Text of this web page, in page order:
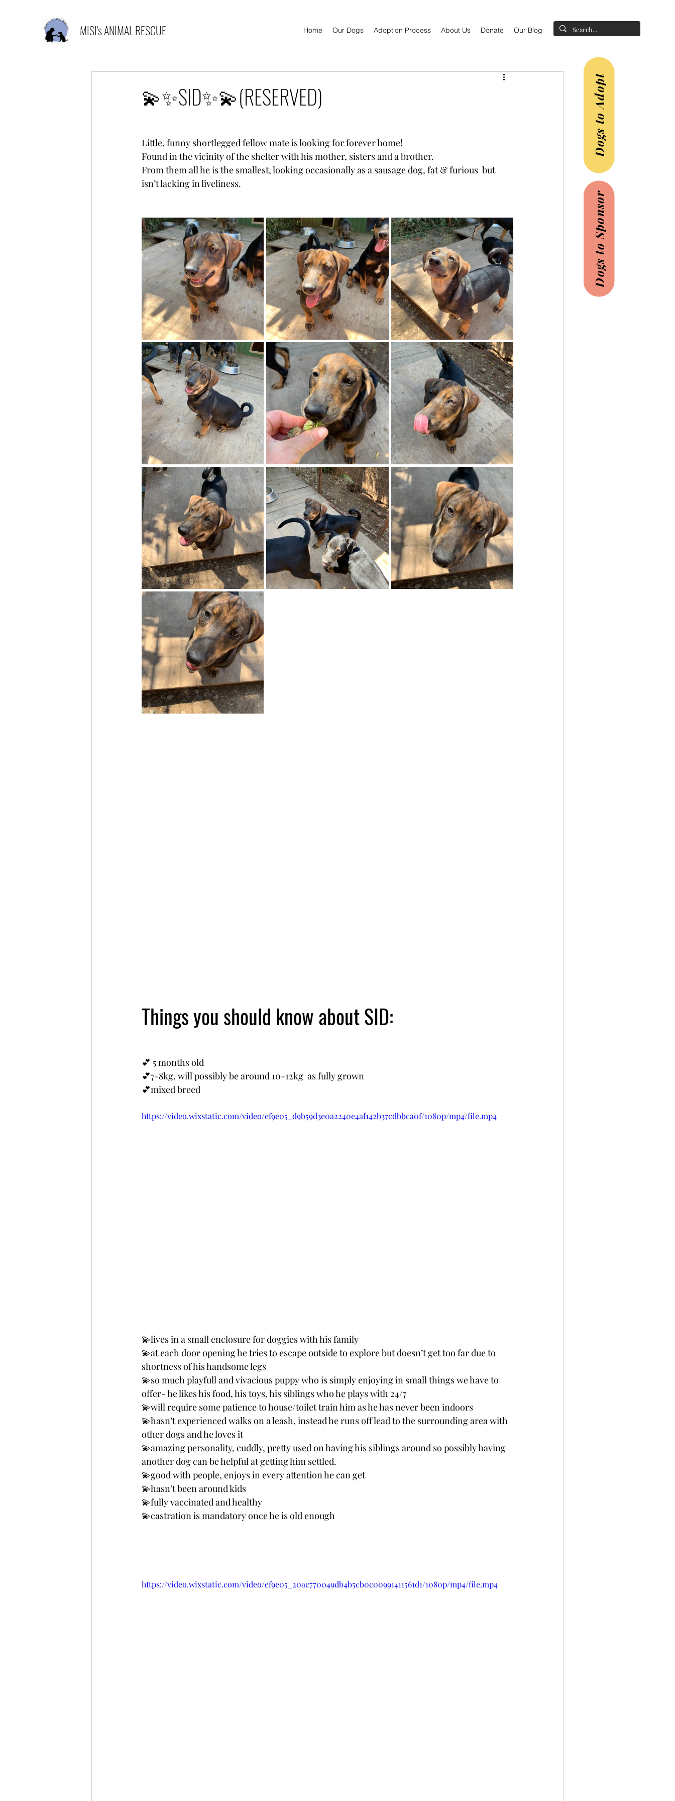
MISI's ANIMAL RESCUE Home Our Dogs Adoption Process About Us Donate Our Blog
Dogs to Adopt
Dogs to Sponsor
💫✨SID✨💫(RESERVED)
Little, funny shortlegged fellow mate is looking for forever home!
Found in the vicinity of the shelter with his mother, sisters and a brother.
From them all he is the smallest, looking occasionally as a sausage dog, fat & furious  but
isn’t lacking in liveliness.
Things you should know about SID:
💕 5 months old
💕7-8kg, will possibly be around 10-12kg  as fully grown
💕mixed breed
https://video.wixstatic.com/video/ef9e05_d9b59d3e0a2240e4af142b37cdbbca0f/1080p/mp4/file.mp4
💫lives in a small enclosure for doggies with his family
💫at each door opening he tries to escape outside to explore but doesn’t get too far due to
shortness of his handsome legs
💫so much playfull and vivacious puppy who is simply enjoying in small things we have to
offer- he likes his food, his toys, his siblings who he plays with 24/7
💫will require some patience to house/toilet train him as he has never been indoors
💫hasn’t experienced walks on a leash, instead he runs off lead to the surrounding area with
other dogs and he loves it
💫amazing personality, cuddly, pretty used on having his siblings around so possibly having
another dog can be helpful at getting him settled.
💫good with people, enjoys in every attention he can get
💫hasn’t been around kids
💫fully vaccinated and healthy
💫castration is mandatory once he is old enough
https://video.wixstatic.com/video/ef9e05_20ac770049db4b5cb0c00991411561d1/1080p/mp4/file.mp4